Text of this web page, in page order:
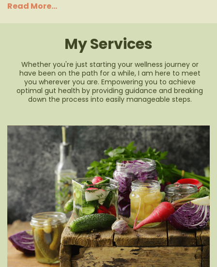
Read More...
My Services
Whether you're just starting your wellness journey or
have been on the path for a while, I am here to meet
you wherever you are. Empowering you to achieve
optimal gut health by providing guidance and breaking
down the process into easily manageable steps.